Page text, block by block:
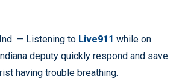
Ind. — Listening to Live911 while on
deputy quickly respond and save
having trouble breathing.